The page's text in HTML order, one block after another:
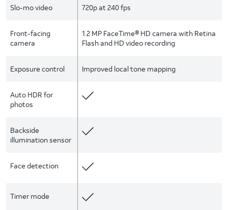
Slo-mo video 720p at 240 fps
Front-facing
camera
1.2 MP FaceTime® HD camera with Retina
Flash and HD video recording
Exposure control Improved local tone mapping
Auto HDR for
photos
Backside
illumination sensor
Face detection
Timer mode